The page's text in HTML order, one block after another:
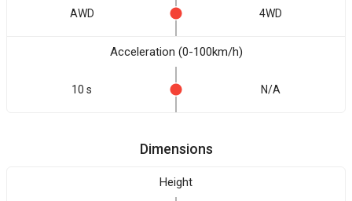
AWD 4WD
Acceleration (0-100km/h)
10 s N/A
Dimensions
Height